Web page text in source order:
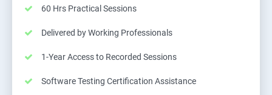
60 Hrs Practical Sessions
Delivered by Working Professionals
1-Year Access to Recorded Sessions
Software Testing Certification Assistance